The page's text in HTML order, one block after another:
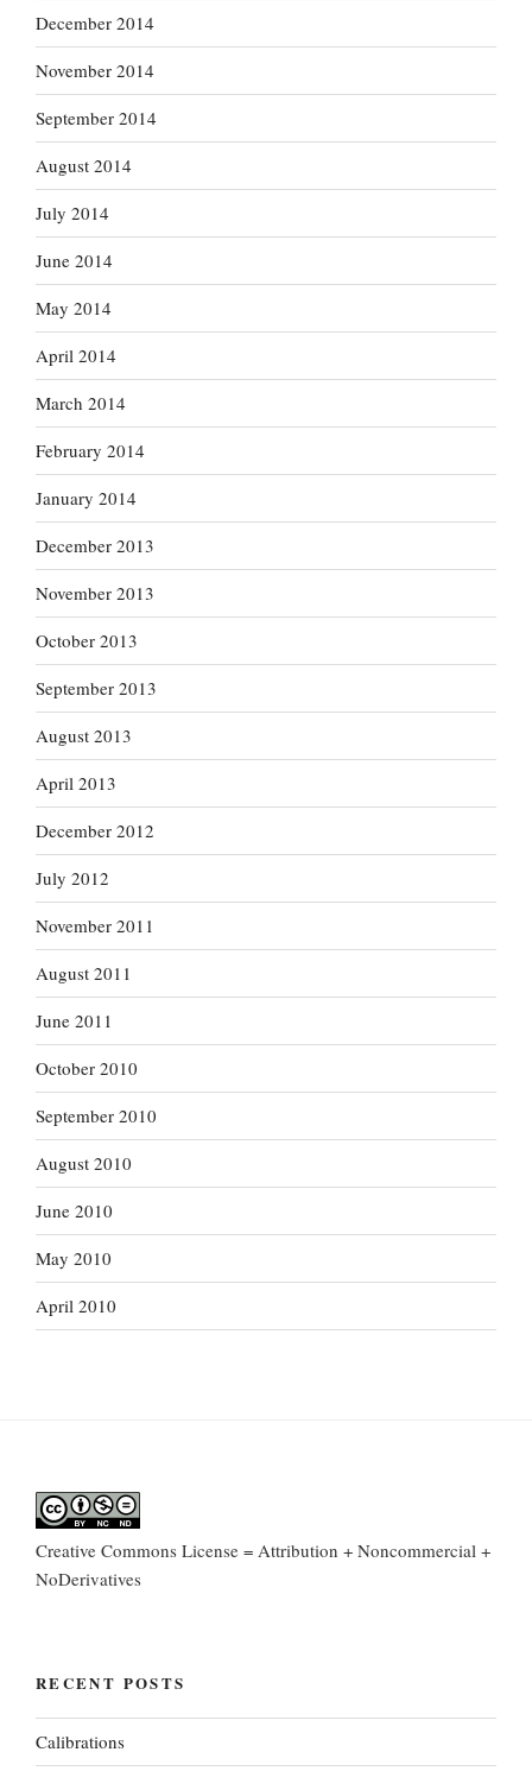
December 2014
November 2014
September 2014
August 2014
July 2014
June 2014
May 2014
April 2014
March 2014
February 2014
January 2014
December 2013
November 2013
October 2013
September 2013
August 2013
April 2013
December 2012
July 2012
November 2011
August 2011
June 2011
October 2010
September 2010
August 2010
June 2010
May 2010
April 2010
Creative Commons License = Attribution + Noncommercial +
NoDerivatives
RECENT POSTS
Calibrations